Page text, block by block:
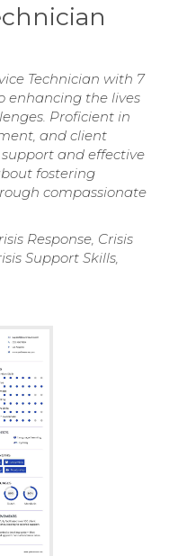
Technician with 7
enhancing the lives
Proficient in
and client
and effective
fostering
compassionate
Response, Crisis
Support Skills,